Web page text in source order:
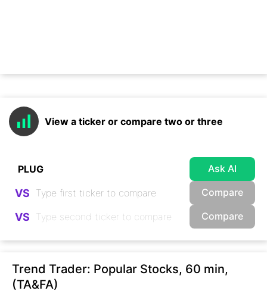
View a ticker or compare two or three
Ask AI
VS Compare
VS Compare
Trend Trader: Popular Stocks, 60 min,
(TA&FA)